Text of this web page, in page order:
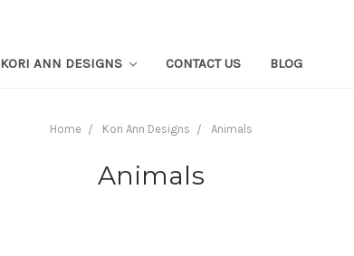
KORI ANN DESIGNS CONTACT US BLOG
Home Kori Ann Designs Animals
Animals